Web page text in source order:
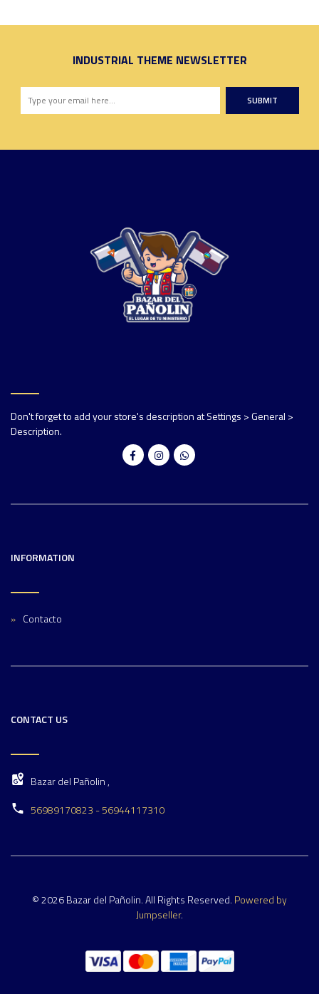
INDUSTRIAL THEME NEWSLETTER
SUBMIT
Don't forget to add your store's description at Settings > General >
Description.
INFORMATION
Contacto
CONTACT US
Bazar del Pañolin ,
56989170823 - 56944117310
© 2026 Bazar del Pañolin. All Rights Reserved. Powered by
Jumpseller.